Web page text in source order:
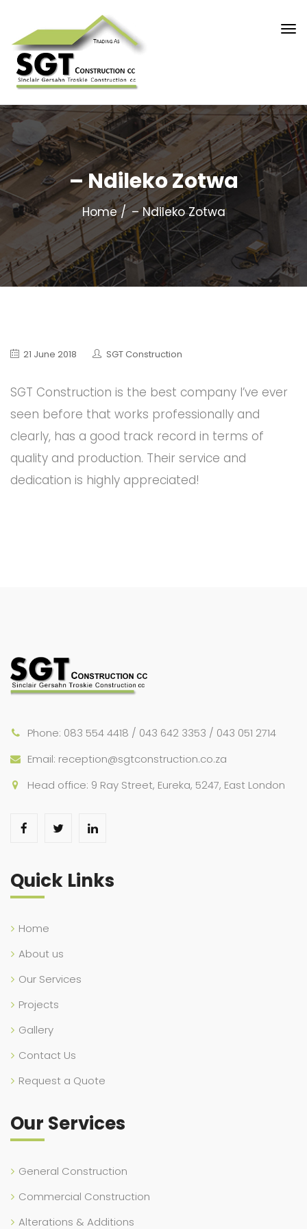
– Ndileko Zotwa
Home – Ndileko Zotwa
21 June 2018 SGT Construction
SGT Construction is the best company I’ve ever
seen before that works professionally and
clearly, has a good track record in terms of
quality and production. Their service and
dedication is highly appreciated!
Phone: 083 554 4418 / 043 642 3353 / 043 051 2714
Email: reception@sgtconstruction.co.za
Head office: 9 Ray Street, Eureka, 5247, East London
Quick Links
Home
About us
Our Services
Projects
Gallery
Contact Us
Request a Quote
Our Services
General Construction
Commercial Construction
Alterations & Additions